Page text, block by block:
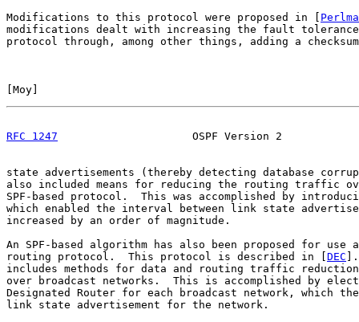
Modifications to this protocol were proposed in [
modifications dealt with increasing the fault
protocol through, among other things, adding a
Moy
RFC 1247
OSPF Version 2
state advertisements (thereby detecting database
also included means for reducing the routing traffic
SPF-based protocol.  This was accomplished by
which enabled the interval between link state
increased by an order of magnitude.
An SPF-based algorithm has also been proposed for use
routing protocol.  This protocol is described in [ DEC
includes methods for data and routing traffic reduction
over broadcast networks.  This is accomplished by
Designated Router for each broadcast network, which
link state advertisement for the network.